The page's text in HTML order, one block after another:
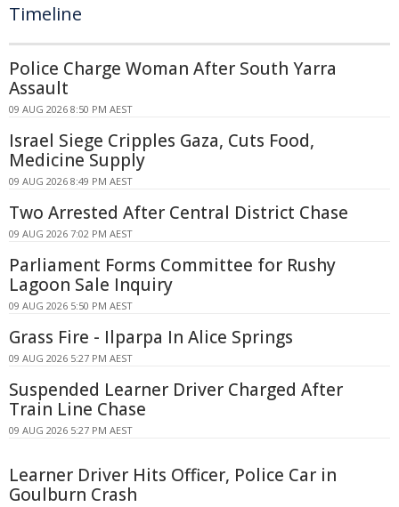
Timeline
Police Charge Woman After South Yarra
Assault
09 AUG 2026 8:50 PM AEST
Israel Siege Cripples Gaza, Cuts Food,
Medicine Supply
09 AUG 2026 8:49 PM AEST
Two Arrested After Central District Chase
09 AUG 2026 7:02 PM AEST
Parliament Forms Committee for Rushy
Lagoon Sale Inquiry
09 AUG 2026 5:50 PM AEST
Grass Fire - Ilparpa In Alice Springs
09 AUG 2026 5:27 PM AEST
Suspended Learner Driver Charged After
Train Line Chase
09 AUG 2026 5:27 PM AEST
Learner Driver Hits Officer, Police Car in
Goulburn Crash